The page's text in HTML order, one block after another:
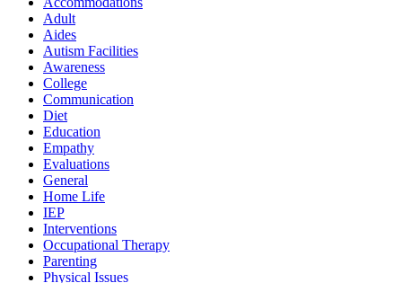
Adult
Aides
Autism Facilities
Awareness
College
Communication
Diet
Education
Empathy
Evaluations
General
Home Life
IEP
Interventions
Occupational Therapy
Parenting
Physical Issues